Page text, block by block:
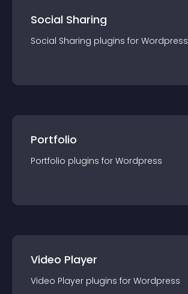
Social Sharing
Social Sharing plugins for Wordpress
Portfolio
Portfolio plugins for Wordpress
Video Player
Video Player plugins for Wordpress